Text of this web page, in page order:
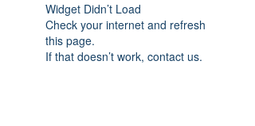
Widget Didn’t Load
Check your internet and refresh
this page.
If that doesn’t work, contact us.